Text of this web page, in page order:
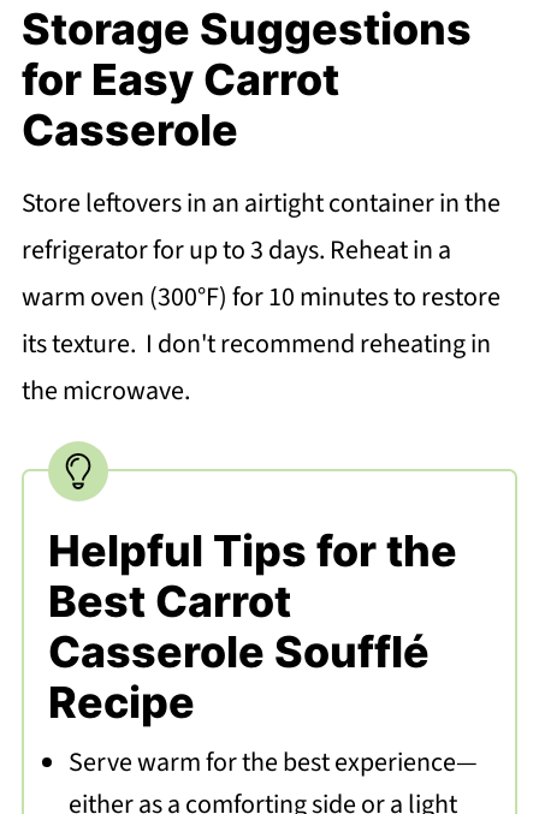
Storage Suggestions
for Easy Carrot
Casserole
Store leftovers in an airtight container in the
refrigerator for up to 3 days. Reheat in a
warm oven (300°F) for 10 minutes to restore
its texture. I don't recommend reheating in
the microwave.
Helpful Tips for the
Best Carrot
Casserole Soufflé
Recipe
Serve warm for the best experience—
either as a comforting side or a light